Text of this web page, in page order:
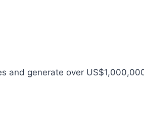
and generate over